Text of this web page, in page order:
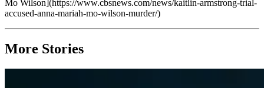
Mo Wilson](https://www.cbsnews.com/news/kaitlin-armstrong-trial-
accused-anna-mariah-mo-wilson-murder/)
More Stories